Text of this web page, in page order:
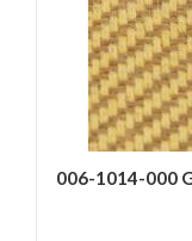
006-1014-000